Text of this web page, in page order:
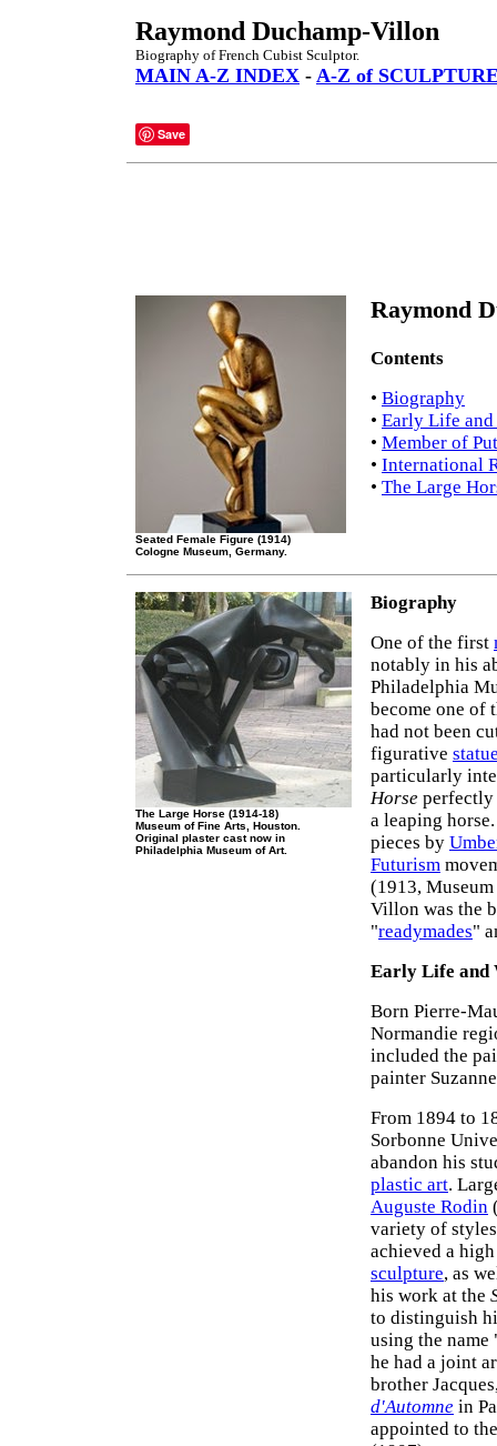
Raymond Duchamp-Villon
Biography of French Cubist Sculptor.
MAIN A-Z INDEX - A-Z of
Save
Seated Female Figure (1914)
Cologne Museum, Germany.
Raymond
Contents
• Biography
• Early Life
• Member of
• International
• The Large
The Large Horse (1914-18)
Museum of Fine Arts, Houston.
Original plaster cast now in
Philadelphia Museum of Art.
Biography
One of the first
notably in his
Philadelphia
become one of
had not been
figurative
particularly
Horse perfectly
a leaping
pieces by
Futurism
(1913,
Villon was the
"readymades"
Early Life and
Born Pierre-
Normandie
included the
painter
From 1894 to
Sorbonne
abandon his
plastic art.
Auguste Rodin
variety of
achieved a
sculpture, as
his work at the
to distinguish
using the
he had a joint
brother
d'Automne in
appointed to